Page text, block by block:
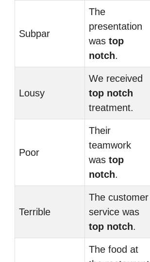
Subpar
The
presentation
was top
notch.
Lousy
We received
top notch
treatment.
Poor
Their
teamwork
was top
notch.
Terrible
The customer
service was
top notch.
The food at